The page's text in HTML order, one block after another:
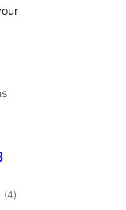
(4total
ratings
)